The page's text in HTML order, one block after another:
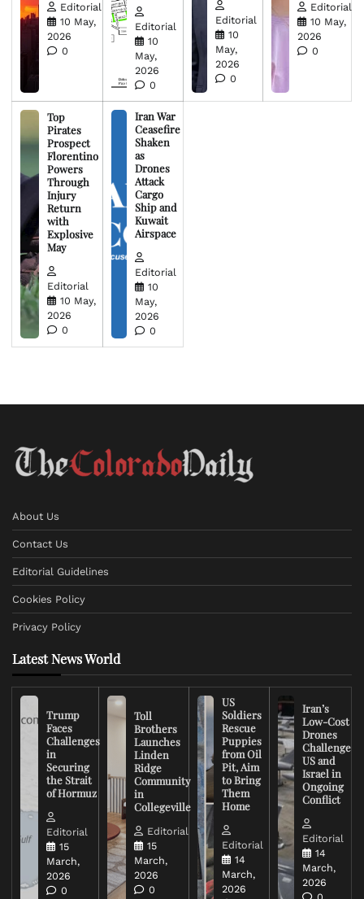
Editorial
10 May,
2026
0
Editorial
10
May,
2026
0
Editorial
10
May,
2026
0
Editorial
10 May,
2026
0
Top
Pirates
Prospect
Florentino
Powers
Through
Injury
Return
with
Explosive
May
Editorial
10 May,
2026
0
Iran War
Ceasefire
Shaken
as
Drones
Attack
Cargo
Ship and
Kuwait
Airspace
Editorial
10
May,
2026
0
About Us
Contact Us
Editorial Guidelines
Cookies Policy
Privacy Policy
Latest News World
Trump
Faces
Challenges
in
Securing
the Strait
of Hormuz
Editorial
15
March,
2026
0
Toll
Brothers
Launches
Linden
Ridge
Community
in
Collegeville
Editorial
15
March,
2026
0
US
Soldiers
Rescue
Puppies
from Oil
Pit, Aim
to Bring
Them
Home
Editorial
14
March,
2026
Iran’s
Low-Cost
Drones
Challenge
US and
Israel in
Ongoing
Conflict
Editorial
14
March,
2026